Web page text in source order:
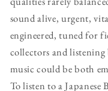
sound alive, urgent,
engineered, tuned for
collectors and
music could be both
To listen to a